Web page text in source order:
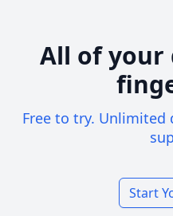
All of your
Free to try. Unlimited
Start